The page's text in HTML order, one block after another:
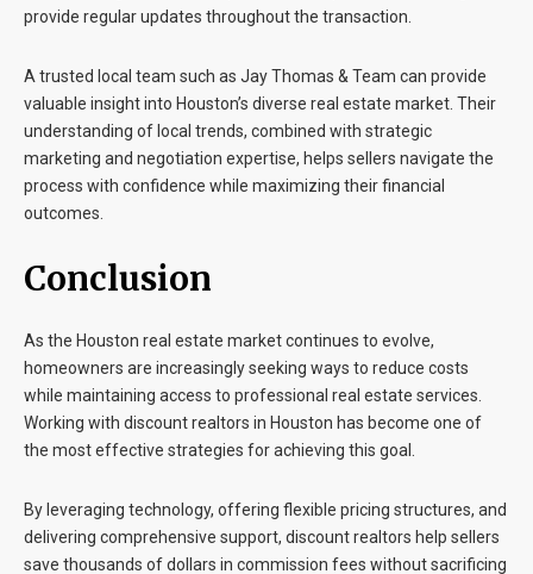
provide regular updates throughout the transaction.
A trusted local team such as Jay Thomas & Team can provide
valuable insight into Houston’s diverse real estate market. Their
understanding of local trends, combined with strategic
marketing and negotiation expertise, helps sellers navigate the
process with confidence while maximizing their financial
outcomes.
Conclusion
As the Houston real estate market continues to evolve,
homeowners are increasingly seeking ways to reduce costs
while maintaining access to professional real estate services.
Working with discount realtors in Houston has become one of
the most effective strategies for achieving this goal.
By leveraging technology, offering flexible pricing structures, and
delivering comprehensive support, discount realtors help sellers
save thousands of dollars in commission fees without sacrificing